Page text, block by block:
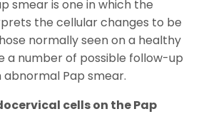
smear is one in which the
the cellular changes to be
normally seen on a healthy
a number of possible follow-up
Pap smear.
cells on the Pap